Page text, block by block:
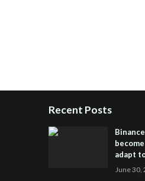
Recent Posts
adapt
June 30,